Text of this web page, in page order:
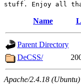
Name
Parent Directory
DeCSS/
Apache/2.4.18